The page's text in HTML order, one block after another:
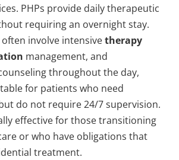
PHPs provide daily therapeutic
requiring an overnight stay.
involve intensivetherapy
management, and
throughout the day,
for patients who need
do not require 24/7 supervision.
effective for those transitioning
or who have obligations that
treatment.